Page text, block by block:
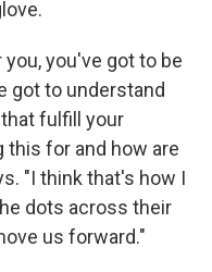
you've got to be
got to understand
fulfill your
this for and how are
"I think that's how I
dots across their
us forward."